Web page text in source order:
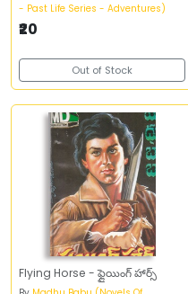
- Past Life Series - Adventures)
₹20
Out of Stock
Flying Horse - ఫ్లైయింగ్‌ హార్స్‌